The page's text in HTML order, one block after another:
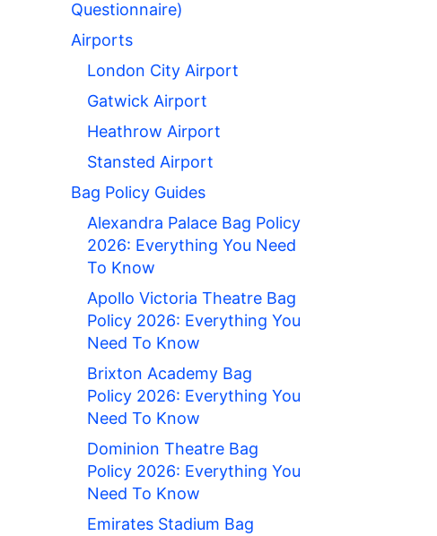
Questionnaire)
Airports
London City Airport
Gatwick Airport
Heathrow Airport
Stansted Airport
Bag Policy Guides
Alexandra Palace Bag Policy
2026: Everything You Need
To Know
Apollo Victoria Theatre Bag
Policy 2026: Everything You
Need To Know
Brixton Academy Bag
Policy 2026: Everything You
Need To Know
Dominion Theatre Bag
Policy 2026: Everything You
Need To Know
Emirates Stadium Bag